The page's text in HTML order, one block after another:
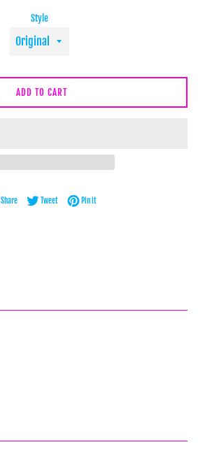
Style
ADD TO CART
ShareShare on Facebook
TweetTweet on Twitter
Pin itPin on Pinterest